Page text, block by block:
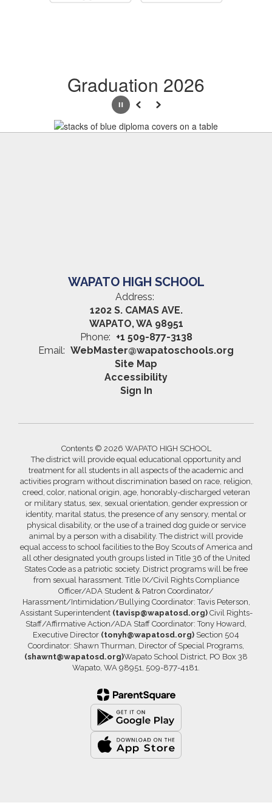
Graduation 2026
PausePrevious
Next
WAPATO HIGH SCHOOL
Address:
1202 S. CAMAS AVE.
WAPATO, WA 98951
Phone: +1 509-877-3138
Email: WebMaster@wapatoschools.org
Site Map
Accessibility
Sign In
Contents © 2026 WAPATO HIGH SCHOOL
The district will provide equal educational opportunity and
treatment for all students in all aspects of the academic and
activities program without discrimination based on race, religion,
creed, color, national origin, age, honorably-discharged veteran
or military status, sex, sexual orientation, gender expression or
identity, marital status, the presence of any sensory, mental or
physical disability, or the use of a trained dog guide or service
animal by a person with a disability. The district will provide
equal access to school facilities to the Boy Scouts of America and
all other designated youth groups listed in Title 36 of the United
States Code as a patriotic society. District programs will be free
from sexual harassment. Title IX/Civil Rights Compliance
Officer/ADA Student & Patron Coordinator/
Harassment/Intimidation/Bullying Coordinator: Tavis Peterson,
Assistant Superintendent (tavisp@wapatosd.org)Civil Rights-
Staff/Affirmative Action/ADA Staff Coordinator: Tony Howard,
Executive Director (tonyh@wapatosd.org) Section 504
Coordinator: Shawn Thurman, Director of Special Programs,
(shawnt@wapatosd.org)Wapato School District, PO Box 38
Wapato, WA 98951, 509-877-4181.